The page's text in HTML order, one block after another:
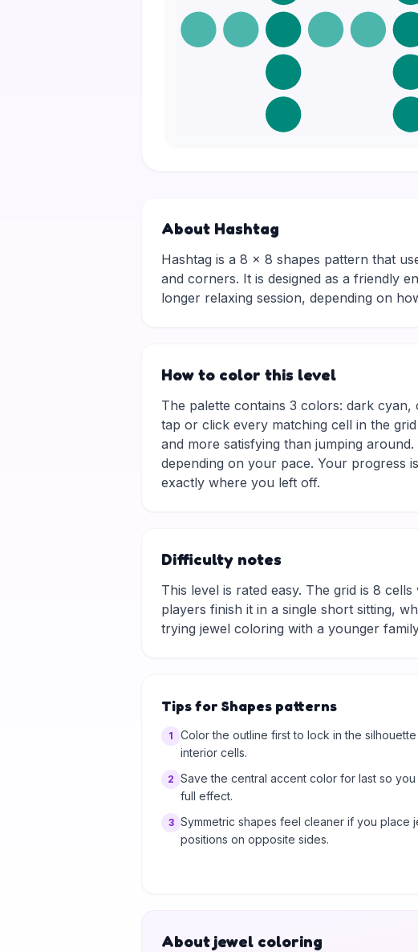
About Hashtag
Hashtag is a 8 × 8 shapes pattern that
and corners. It is designed as a friendly
longer relaxing session, depending on
How to color this level
The palette contains 3 colors: dark
tap or click every matching cell in the
and more satisfying than jumping
depending on your pace. Your progress
exactly where you left off.
Difficulty notes
This level is rated easy. The grid is 8
players finish it in a single short sitting,
trying jewel coloring with a younger
Tips for Shapes patterns
1
Color the outline first to lock in the
interior cells.
2 Save the central accent color for last so you
full effect.
3 Symmetric shapes feel cleaner if you place
positions on opposite sides.
About jewel coloring